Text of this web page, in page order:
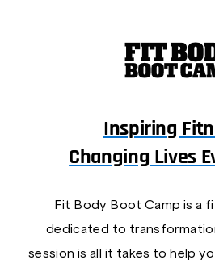
Inspiring
Changing Lives
Fit Body Boot Camp is a
dedicated to
session is all it takes to help